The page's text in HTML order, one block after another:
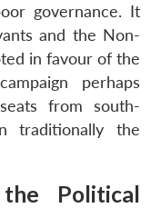
governance. It
and the Non-
in favour of the
perhaps
from south-
traditionally the
Political